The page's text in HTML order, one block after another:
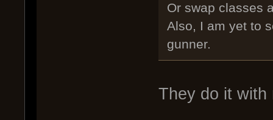
Or swap classes
Also, I am yet to
gunner.
They do it